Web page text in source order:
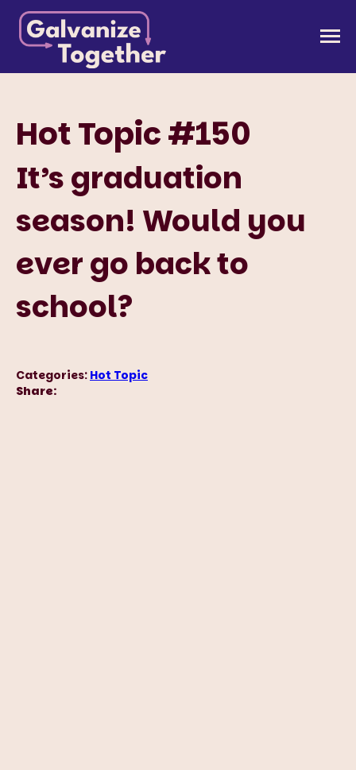
Skip
content
Galvanize Together
Together, we can build an America that works for
all of us.
Hot Topic #150
It’s graduation
season! Would you
ever go back to
school?
Categories: Hot Topic
Share: